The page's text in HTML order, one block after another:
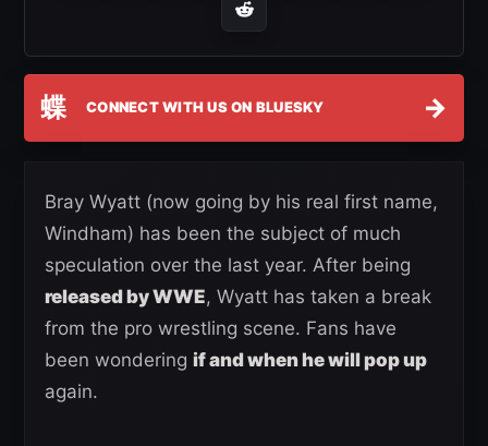
蝶 CONNECT WITH US ON BLUESKY →
Bray Wyatt (now going by his real first name,
Windham) has been the subject of much
speculation over the last year. After being
released by WWE, Wyatt has taken a break
from the pro wrestling scene. Fans have
been wondering if and when he will pop up
again.